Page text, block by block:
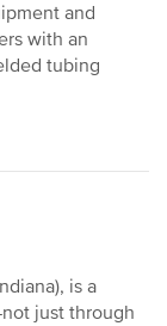
and
with an
tubing
is a
just through